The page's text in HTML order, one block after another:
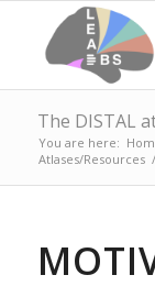
The DISTAL
You are here:
Atlases/Resources /